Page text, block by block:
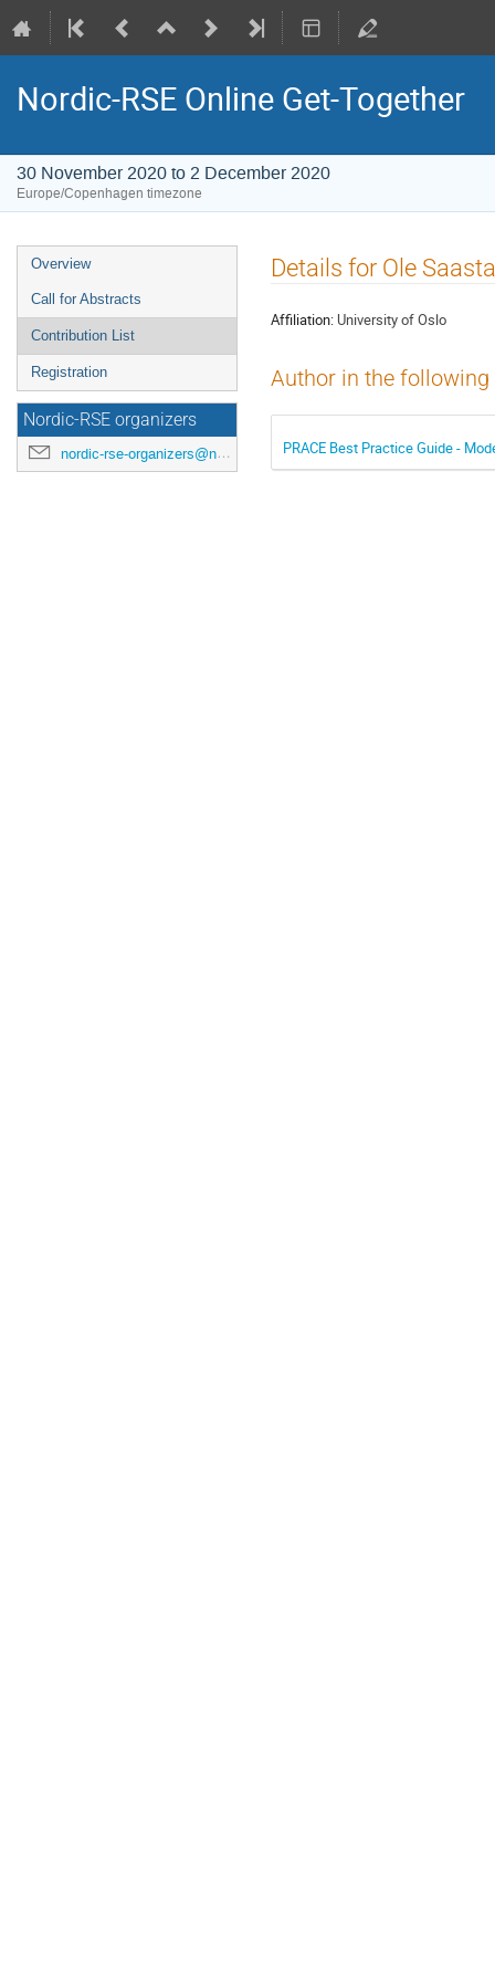
Nordic-RSE Online Get-Together
30 November 2020 to 2 December 2020
Europe/Copenhagen timezone
Event
menu
Overview
Call for Abstracts
Contribution List
Registration
Nordic-RSE organizers
nordic-rse-organizers@neic.no
Details for Ole
Affiliation: University of Oslo
Author in the
PRACE Best Practice Guide -